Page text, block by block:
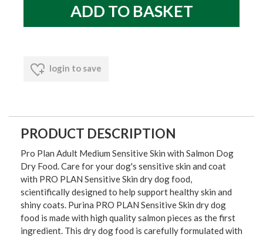
login to save
PRODUCT DESCRIPTION
Pro Plan Adult Medium Sensitive Skin with Salmon Dog
Dry Food. Care for your dog's sensitive skin and coat
with PRO PLAN Sensitive Skin dry dog food,
scientifically designed to help support healthy skin and
shiny coats. Purina PRO PLAN Sensitive Skin dry dog
food is made with high quality salmon pieces as the first
ingredient. This dry dog food is carefully formulated with